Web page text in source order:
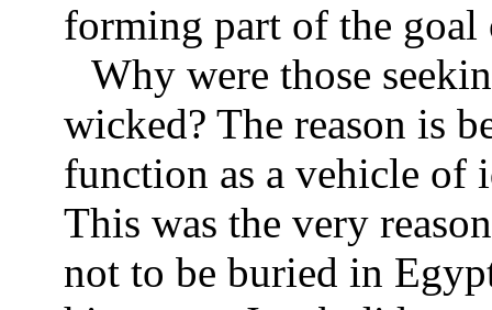
forming part of the
Why were those
wicked? The reason is
function as a vehicle of
This was the very
not to be buried in